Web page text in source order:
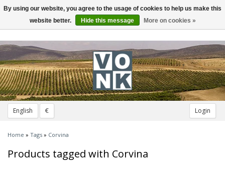
English € Login
Toggle
navigation
Home » Tags » Corvina
Products tagged with Corvina
By using our website, you agree to the usage of cookies to help us make this
website better.
Hide this message More on cookies »